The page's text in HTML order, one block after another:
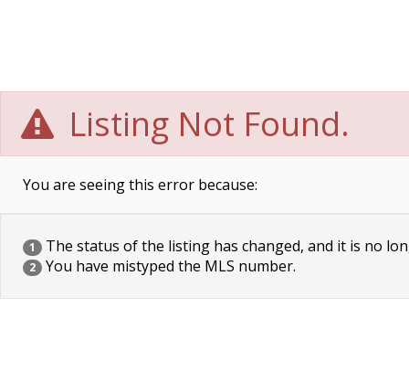
Listing Not Found.
You are seeing this error because:
1 The status of the listing has changed, and it is no
2 You have mistyped the MLS number.